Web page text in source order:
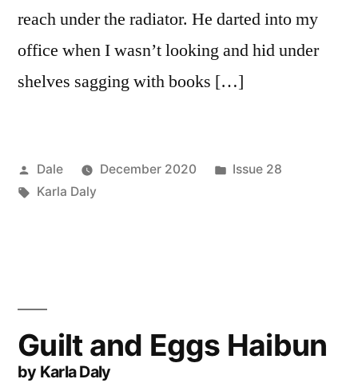
reach under the radiator. He darted into my
office when I wasn’t looking and hid under
shelves sagging with books […]
Posted
by
Dale December 2020
Posted
Issue 28
Tags:
Karla Daly
Guilt and Eggs Haibun
by Karla Daly